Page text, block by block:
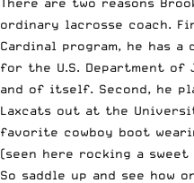
ordinary lacrosse coach.
Cardinal program, he has
for the U.S. Department of
and of itself. Second, he
Laxcats out at the
favorite cowboy boot
(seen here rocking a
So saddle up and see how